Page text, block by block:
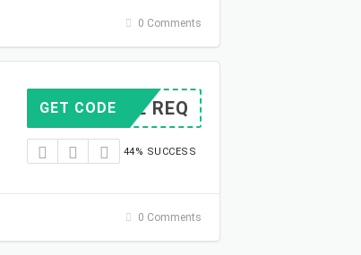
0 Comments
CODE REQ
GET CODE
44% SUCCESS
0 Comments